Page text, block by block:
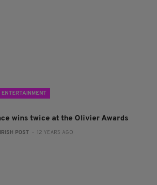
ENTERTAINMENT
wins twice at the Olivier Awards
IRISH POST - 12 YEARS AGO